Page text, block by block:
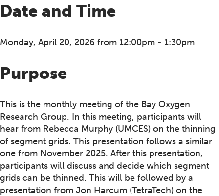
Date and Time
Monday, April 20, 2026 from 12:00pm - 1:30pm
Purpose
This is the monthly meeting of the Bay Oxygen
Research Group. In this meeting, participants will
hear from Rebecca Murphy (UMCES) on the thinning
of segment grids. This presentation follows a similar
one from November 2025. After this presentation,
participants will discuss and decide which segment
grids can be thinned. This will be followed by a
presentation from Jon Harcum (TetraTech) on the